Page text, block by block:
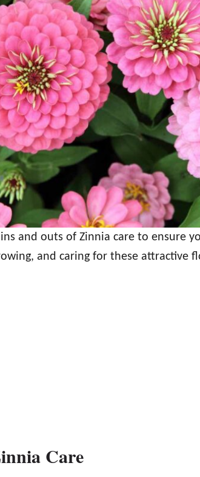
and outs of Zinnia care to ensure
and caring for these attractive
Care